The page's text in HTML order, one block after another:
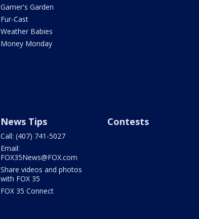
Garner's Garden
Fur-Cast
Weather Babies
Money Monday
News Tips
Call: (407) 741-5027
Email:
FOX35News@FOX.com
Share videos and photos
with FOX 35
FOX 35 Connect
Contests